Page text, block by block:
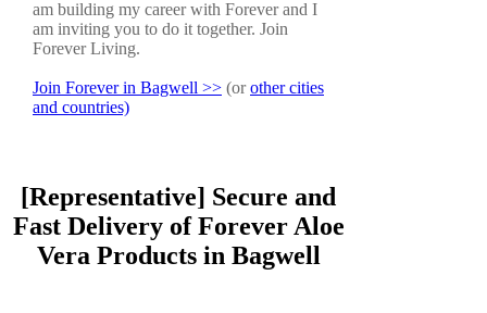
am building my career with Forever and I
am inviting you to do it together. Join
Forever Living.
Join Forever in Bagwell >> (orother cities
and countries)
[Representative] Secure and
Fast Delivery of Forever Aloe
Vera Products in Bagwell